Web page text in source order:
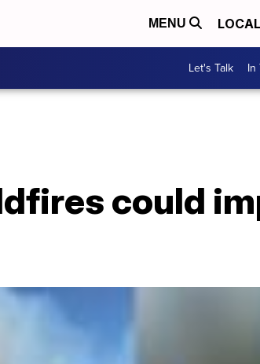
MENU LOCAL
Let's Talk In
could